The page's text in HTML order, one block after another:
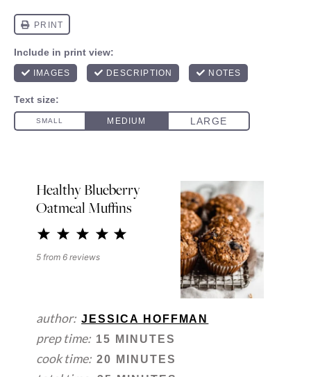
Healthy Blueberry
Oatmeal Muffins
4
3
Stars
2
Stars
1
Star
5 from 6 reviews
author: JESSICA HOFFMAN
prep time: 15 MINUTES
cook time: 20 MINUTES